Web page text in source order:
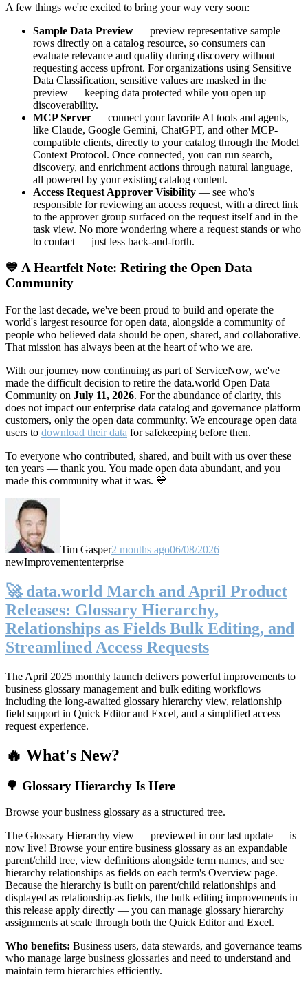
A few things we're excited to bring your way very soon:
Sample Data Preview — preview representative sample
rows directly on a catalog resource, so consumers can
evaluate relevance and quality during discovery without
requesting access upfront. For organizations using Sensitive
Data Classification, sensitive values are masked in the
preview — keeping data protected while you open up
discoverability.
MCP Server — connect your favorite AI tools and agents,
like Claude, Google Gemini, ChatGPT, and other MCP-
compatible clients, directly to your catalog through the Model
Context Protocol. Once connected, you can run search,
discovery, and enrichment actions through natural language,
all powered by your existing catalog content.
Access Request Approver Visibility — see who's
responsible for reviewing an access request, with a direct link
to the approver group surfaced on the request itself and in the
task view. No more wondering where a request stands or who
to contact — just less back-and-forth.
💙 A Heartfelt Note: Retiring the Open Data
Community
For the last decade, we've been proud to build and operate the
world's largest resource for open data, alongside a community of
people who believed data should be open, shared, and collaborative.
That mission has always been at the heart of who we are.
With our journey now continuing as part of ServiceNow, we've
made the difficult decision to retire the data.world Open Data
Community on July 11, 2026. For the abundance of clarity, this
does not impact our enterprise data catalog and governance platform
customers, only the open data community. We encourage open data
users to download their data for safekeeping before then.
To everyone who contributed, shared, and built with us over these
ten years — thank you. You made open data abundant, and you
made this community what it was. 💙
Tim Gasper2 months ago06/08/2026
newImprovemententerprise
🚀 data.world March and April Product
Releases: Glossary Hierarchy,
Relationships as Fields Bulk Editing, and
Streamlined Access Requests
The April 2025 monthly launch delivers powerful improvements to
business glossary management and bulk editing workflows —
including the long-awaited glossary hierarchy view, relationship
field support in Quick Editor and Excel, and a simplified access
request experience.
🔥 What's New?
🌳 Glossary Hierarchy Is Here
Browse your business glossary as a structured tree.
The Glossary Hierarchy view — previewed in our last update — is
now live! Browse your entire business glossary as an expandable
parent/child tree, view definitions alongside term names, and see
hierarchy relationships as fields on each term's Overview page.
Because the hierarchy is built on parent/child relationships and
displayed as relationship-as fields, the bulk editing improvements in
this release apply directly — you can manage glossary hierarchy
assignments at scale through both the Quick Editor and Excel.
Who benefits: Business users, data stewards, and governance teams
who manage large business glossaries and need to understand and
maintain term hierarchies efficiently.